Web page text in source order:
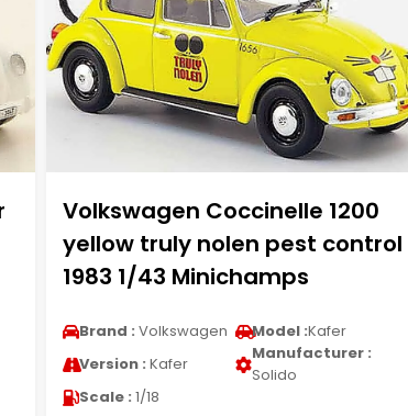
Volkswagen Coccinelle 1200
yellow truly nolen pest control
1983 1/43 Minichamps
Brand : Volkswagen Model :Kafer
Version : Kafer
Manufacturer :
Solido
Scale : 1/18